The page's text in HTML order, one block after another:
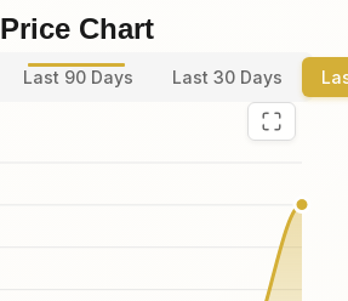
Price Chart
Last 90 Days Last 30 Days